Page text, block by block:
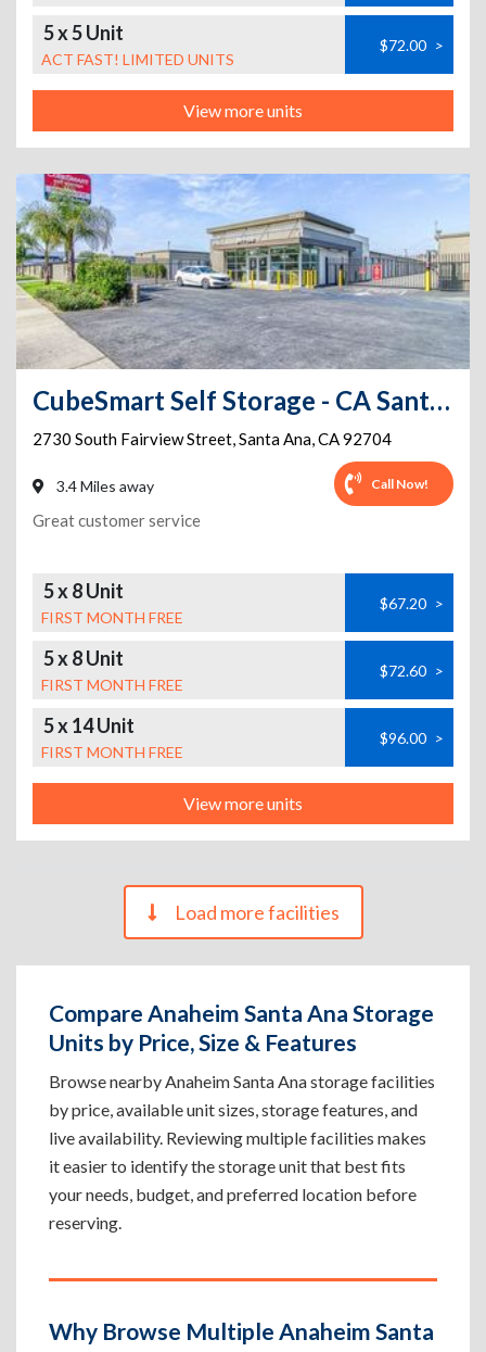
5 x 5 Unit
ACT FAST! LIMITED UNITS
$72.00 >
View more units
CubeSmart Self Storage - CA Santa Ana Fairview St
2730 South Fairview Street,Santa Ana,CA92704
3.4 Miles away Call Now!
Great customer service
5 x 8 Unit
FIRST MONTH FREE
$67.20 >
5 x 8 Unit
FIRST MONTH FREE
$72.60 >
5 x 14 Unit
FIRST MONTH FREE
$96.00 >
View more units
Load more facilities
Compare Anaheim Santa Ana Storage
Units by Price, Size & Features
Browse nearby Anaheim Santa Ana storage facilities
by price, available unit sizes, storage features, and
live availability. Reviewing multiple facilities makes
it easier to identify the storage unit that best fits
your needs, budget, and preferred location before
reserving.
Why Browse Multiple Anaheim Santa